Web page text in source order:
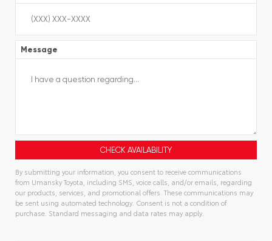
Message
By submitting your information, you consent to receive communications
from Umansky Toyota, including SMS, voice calls, and/or emails, regarding
our products, services, and promotional offers. These communications may
be sent using automated technology. Consent is not a condition of
purchase. Standard messaging and data rates may apply.